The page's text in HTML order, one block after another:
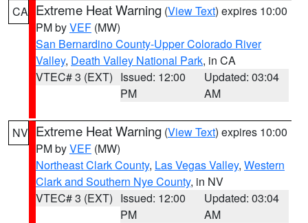
CA Extreme Heat Warning (View Text) expires 10:00
PM byVEF (MW)
San Bernardino County-Upper Colorado River
Valley, Death Valley National Park, in CA
VTEC# 3 (EXT) Issued: 12:00
PM
Updated: 03:04
AM
NV Extreme Heat Warning (View Text) expires 10:00
PM byVEF (MW)
Northeast Clark County, Las Vegas Valley, Western
Clark and Southern Nye County, in NV
VTEC# 3 (EXT) Issued: 12:00
PM
Updated: 03:04
AM